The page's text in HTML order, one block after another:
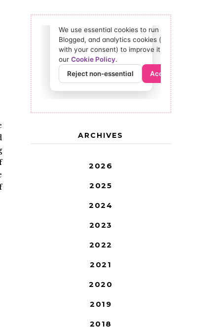
ARCHIVES
2026
2025
2024
2023
2022
2021
2020
2019
2018